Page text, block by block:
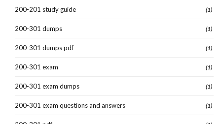
200-201 study guide (1)
200-301 dumps (1)
200-301 dumps pdf (1)
200-301 exam (1)
200-301 exam dumps (1)
200-301 exam questions and answers (1)